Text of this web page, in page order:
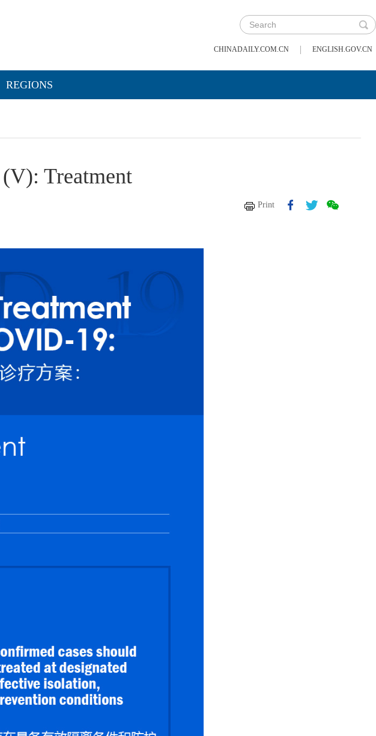
CHINADAILY.COM.CN | ENGLISH.GOV.CN
REGIONS
Treatment
Print